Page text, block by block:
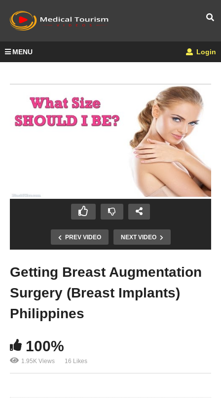
MENU Login
PREV VIDEO NEXT VIDEO
Getting Breast Augmentation
Surgery (Breast Implants)
Philippines
100%
1.95K Views 16 Likes